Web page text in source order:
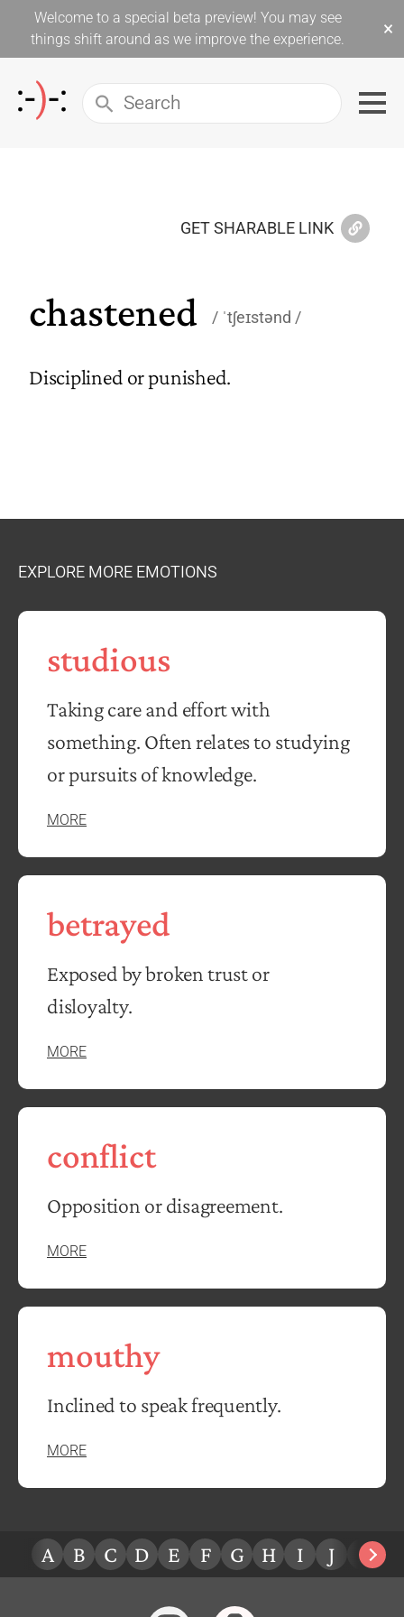
Welcome to a special beta preview! You may see
things shift around as we improve the experience.
×
GET SHARABLE LINK
chastened ˈtʃeɪstənd
Disciplined or punished.
EXPLORE MORE EMOTIONS
studious
Taking care and effort with
something. Often relates to studying
or pursuits of knowledge.
MORE
betrayed
Exposed by broken trust or
disloyalty.
MORE
conflict
Opposition or disagreement.
MORE
mouthy
Inclined to speak frequently.
MORE
A B C D E F G H I J K